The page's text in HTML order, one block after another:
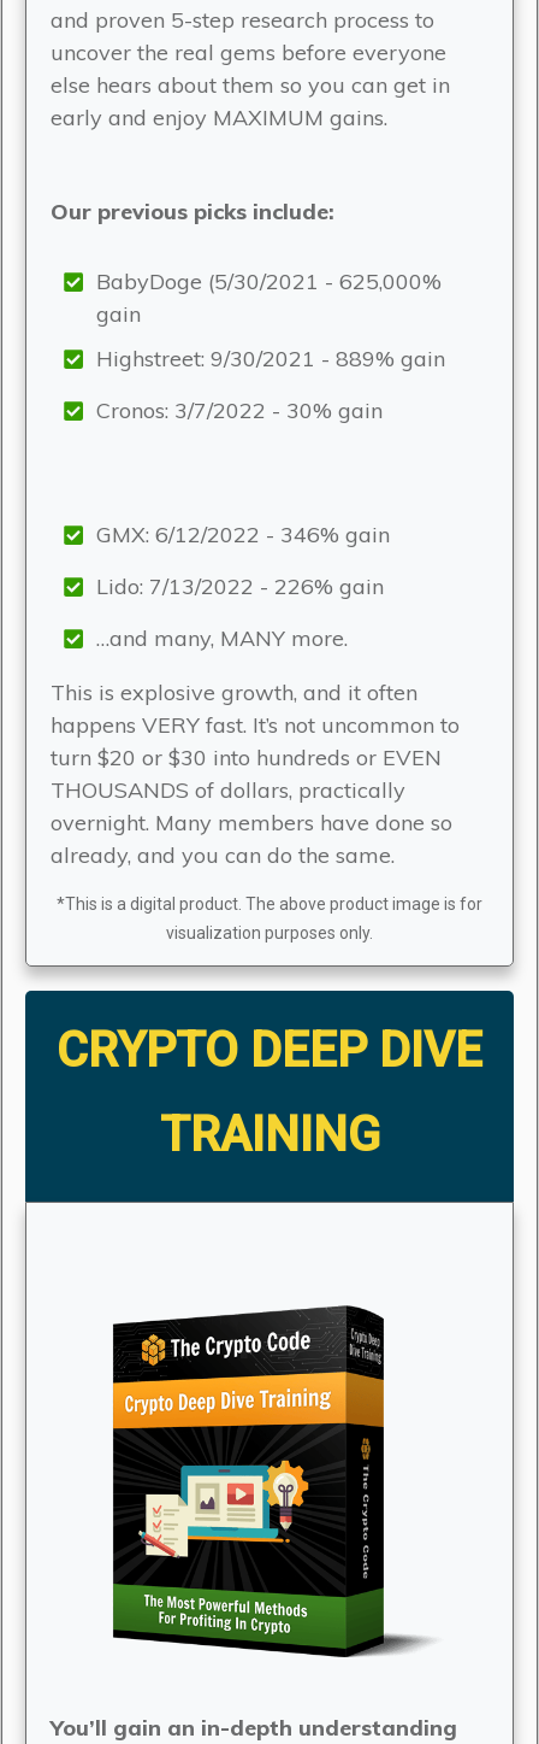
and proven 5-step research process to
uncover the real gems before everyone
else hears about them so you can get in
early and enjoy MAXIMUM gains.
Our previous picks include:
BabyDoge (5/30/2021 - 625,000%
gain
Highstreet: 9/30/2021 - 889% gain
Cronos: 3/7/2022 - 30% gain
GMX: 6/12/2022 - 346% gain
Lido: 7/13/2022 - 226% gain
…and many, MANY more.
This is explosive growth, and it often
happens VERY fast. It’s not uncommon to
turn $20 or $30 into hundreds or EVEN
THOUSANDS of dollars, practically
overnight. Many members have done so
already, and you can do the same.
*This is a digital product. The above product image is for
visualization purposes only.
CRYPTO DEEP DIVE
TRAINING
You’ll gain an in-depth understanding